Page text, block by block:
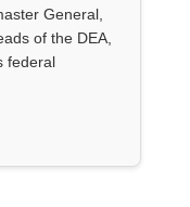
General,
of the DEA,
federal